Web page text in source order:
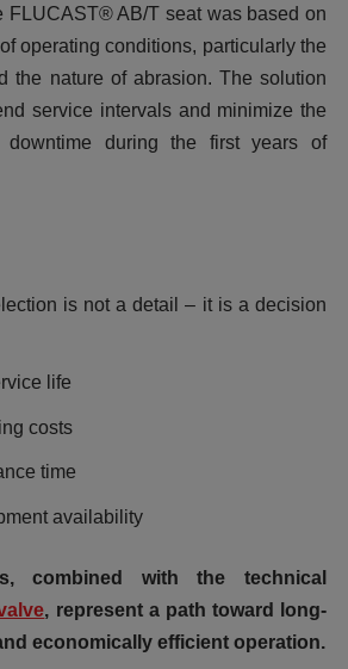
FLUCAST® AB/T seat was based on
operating conditions, particularly the
the nature of abrasion. The solution
service intervals and minimize the
downtime during the first years of
is not a detail – it is a decision
life
costs
time
availability
combined with the technical
, represent a path toward long-
economically efficient operation.